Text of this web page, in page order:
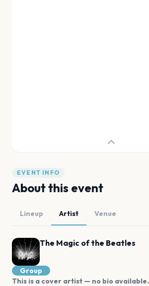
EVENT INFO
About this event
Lineup Artist Venue
The Magic of the Beatles
Group
This is a cover artist — no bio available.